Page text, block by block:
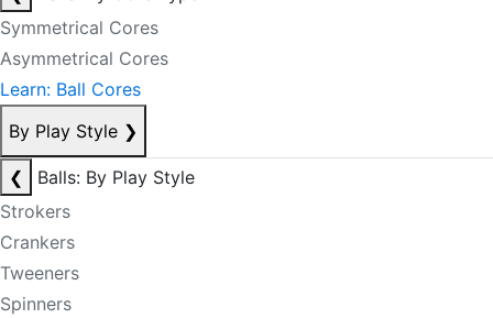
Symmetrical Cores
Asymmetrical Cores
Learn: Ball Cores
By Play Style ❯
❮
Balls: By Play Style
Strokers
Crankers
Tweeners
Spinners